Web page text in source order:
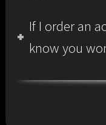
If I order an
know you